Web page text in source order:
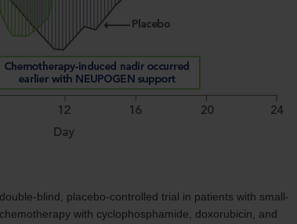
blind, placebo-controlled trial in patients with small-
with cyclophosphamide, doxorubicin, and